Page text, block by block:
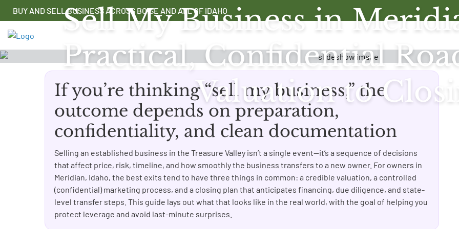
content
BUY AND SELL BUSINESS ACROSS BOISE AND ALL OF IDAHO
Sell My Business in
Practical, Confidential
Valuation to
If you’re thinking “sell my business,” the
outcome depends on preparation,
confidentiality, and clean documentation
Selling an established business in the Treasure Valley isn’t a single event—it’s a sequence of decisions
that affect price, risk, timeline, and how smoothly the business transfers to a new owner. For owners in
Meridian, Idaho, the best exits tend to have three things in common: a credible valuation, a controlled
(confidential) marketing process, and a closing plan that anticipates financing, due diligence, and state-
level transfer steps. This guide lays out what that looks like in the real world, with the goal of helping you
protect leverage and avoid last-minute surprises.